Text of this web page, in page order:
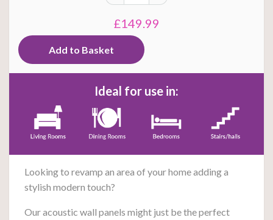
£149.99
Ideal for use in:
Looking to revamp an area of your home adding a
stylish modern touch?
Our acoustic wall panels might just be the perfect